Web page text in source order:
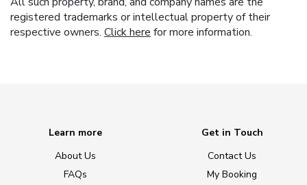
registered trademarks or intellectual property of their
respective owners. Click here for more information.
Learn more
About Us
FAQs
Get in Touch
Contact Us
My Booking